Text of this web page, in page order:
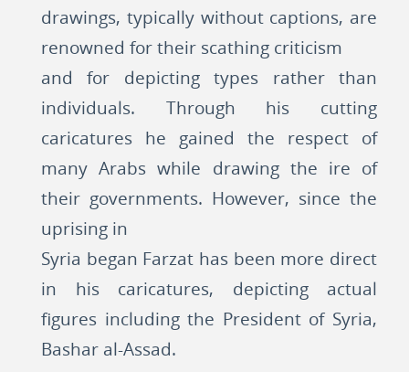
drawings, typically without captions, are
renowned for their scathing criticism
and for depicting types rather than
individuals. Through his cutting
caricatures he gained the respect of
many Arabs while drawing the ire of
their governments. However, since the
uprising in
Syria began Farzat has been more direct
in his caricatures, depicting actual
figures including the President of Syria,
Bashar al-Assad.